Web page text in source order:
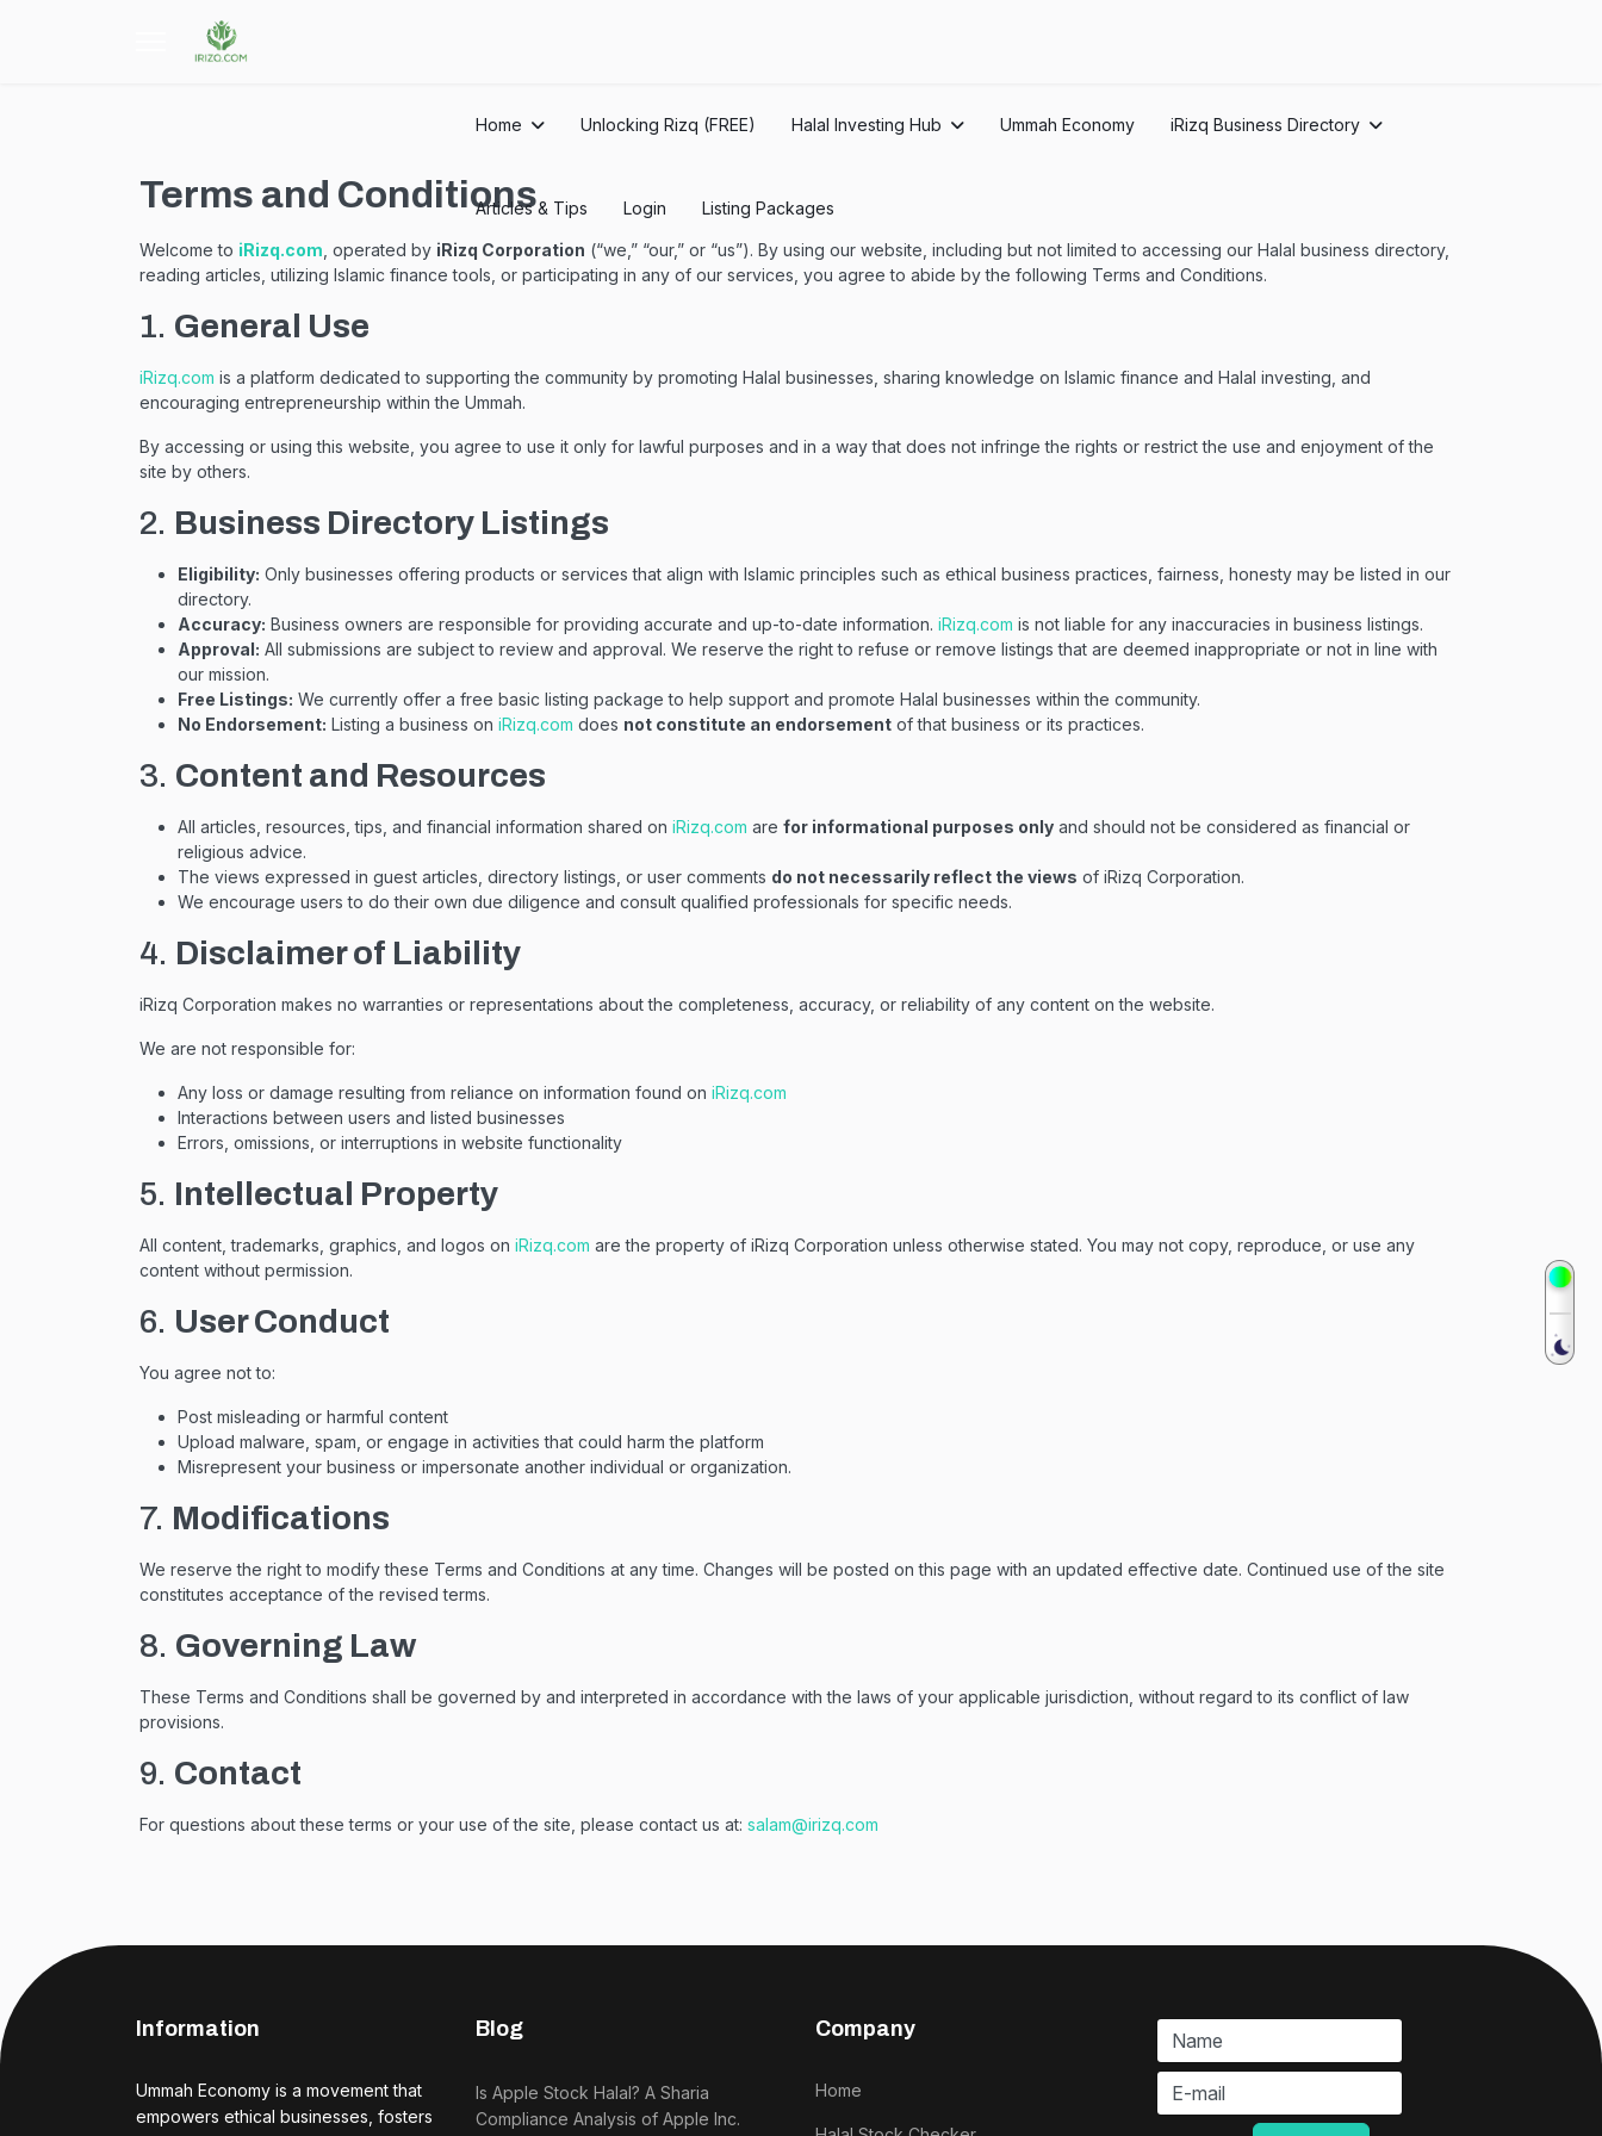
Home Unlocking Rizq (FREE) Halal Investing Hub Ummah Economy iRizq Business Directory
Articles & Tips Login Listing Packages
Terms and Conditions
Welcome to iRizq.com , operated by iRizq Corporation (“we,” “our,” or “us”). By using our website, including but not limited to accessing our Halal business directory,
reading articles, utilizing Islamic finance tools, or participating in any of our services, you agree to abide by the following Terms and Conditions.
1. General Use
iRizq.com is a platform dedicated to supporting the community by promoting Halal businesses, sharing knowledge on Islamic finance and Halal investing, and
encouraging entrepreneurship within the Ummah.
By accessing or using this website, you agree to use it only for lawful purposes and in a way that does not infringe the rights or restrict the use and enjoyment of the
site by others.
2. Business Directory Listings
Eligibility: Only businesses offering products or services that align with Islamic principles such as ethical business practices, fairness, honesty may be listed in our
directory.
Accuracy: Business owners are responsible for providing accurate and up-to-date information. iRizq.com is not liable for any inaccuracies in business listings.
Approval: All submissions are subject to review and approval. We reserve the right to refuse or remove listings that are deemed inappropriate or not in line with
our mission.
Free Listings: We currently offer a free basic listing package to help support and promote Halal businesses within the community.
No Endorsement: Listing a business on iRizq.com does not constitute an endorsement of that business or its practices.
3. Content and Resources
All articles, resources, tips, and financial information shared on iRizq.com are for informational purposes only and should not be considered as financial or
religious advice.
The views expressed in guest articles, directory listings, or user comments do not necessarily reflect the views of iRizq Corporation.
We encourage users to do their own due diligence and consult qualified professionals for specific needs.
4. Disclaimer of Liability
iRizq Corporation makes no warranties or representations about the completeness, accuracy, or reliability of any content on the website.
We are not responsible for:
Any loss or damage resulting from reliance on information found on iRizq.com
Interactions between users and listed businesses
Errors, omissions, or interruptions in website functionality
5. Intellectual Property
All content, trademarks, graphics, and logos on iRizq.com are the property of iRizq Corporation unless otherwise stated. You may not copy, reproduce, or use any
content without permission.
6. User Conduct
You agree not to:
Post misleading or harmful content
Upload malware, spam, or engage in activities that could harm the platform
Misrepresent your business or impersonate another individual or organization.
7. Modifications
We reserve the right to modify these Terms and Conditions at any time. Changes will be posted on this page with an updated effective date. Continued use of the site
constitutes acceptance of the revised terms.
8. Governing Law
These Terms and Conditions shall be governed by and interpreted in accordance with the laws of your applicable jurisdiction, without regard to its conflict of law
provisions.
9. Contact
For questions about these terms or your use of the site, please contact us at: salam@irizq.com
Information
Ummah Economy is a movement that
empowers ethical businesses, fosters
Blog
Is Apple Stock Halal? A Sharia
Compliance Analysis of Apple Inc.
Company
Home